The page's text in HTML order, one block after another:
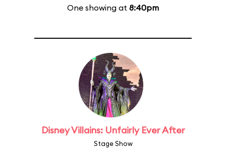
One showing at 8:40pm
Disney Villains: Unfairly Ever After
Stage Show